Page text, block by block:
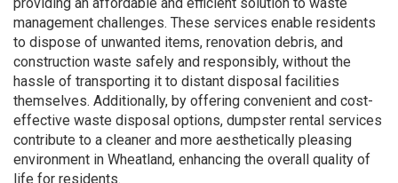
management challenges. These services enable residents
to dispose of unwanted items, renovation debris, and
construction waste safely and responsibly, without the
hassle of transporting it to distant disposal facilities
themselves. Additionally, by offering convenient and cost-
effective waste disposal options, dumpster rental services
contribute to a cleaner and more aesthetically pleasing
environment in Wheatland, enhancing the overall quality of
life for residents.